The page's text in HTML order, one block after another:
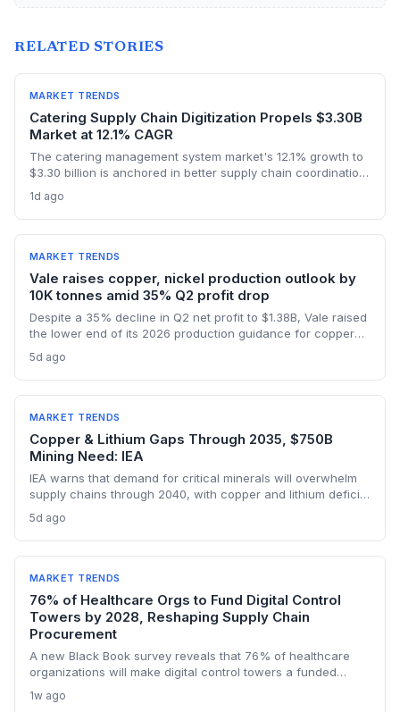
RELATED STORIES
MARKET TRENDS
Catering Supply Chain Digitization Propels $3.30B
Market at 12.1% CAGR
The catering management system market's 12.1% growth to
$3.30 billion is anchored in better supply chain coordination
Logistics and procurement managers will find these
platforms critical for reducing waste and ensuring
compliance. The forecast highlights the integration of
procurement with operational workflows.
1d ago
MARKET TRENDS
Vale raises copper, nickel production outlook by
10K tonnes amid 35% Q2 profit drop
Despite a 35% decline in Q2 net profit to $1.38B, Vale raised
the lower end of its 2026 production guidance for copper
supply for battery metals. For supply chain and procurement
professionals, this adjustment suggests more predictable
sourcing volumes and potential easing of near-term
constraints in critical industrial inputs.
5d ago
MARKET TRENDS
Copper & Lithium Gaps Through 2035, $750B
Mining Need: IEA
IEA warns that demand for critical minerals will overwhelm
supply chains through 2040, with copper and lithium deficits
billion investment requirement signal major procurement
risks and opportunities.
5d ago
MARKET TRENDS
76% of Healthcare Orgs to Fund Digital Control
Towers by 2028, Reshaping Supply Chain
Procurement
A new Black Book survey reveals that 76% of healthcare
organizations will make digital control towers a funded
and logistics strategies. This will drive demand for real-time
1w ago